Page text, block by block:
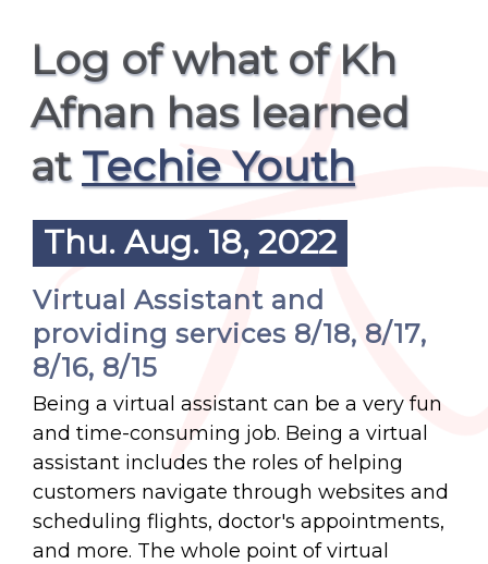
Log of what of Kh
Afnan has learned
atTechie Youth
Thu. Aug. 18, 2022
Virtual Assistant and
providing services 8/18, 8/17,
8/16, 8/15
Being a virtual assistant can be a very fun
and time-consuming job. Being a virtual
assistant includes the roles of helping
customers navigate through websites and
scheduling flights, doctor's appointments,
and more. The whole point of virtual